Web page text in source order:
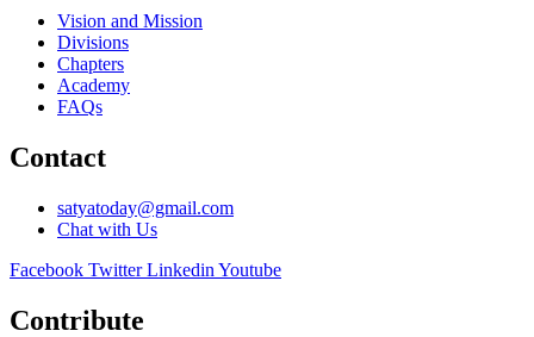
Vision and Mission
Divisions
Chapters
Academy
FAQs
Contact
satyatoday@gmail.com
Chat with Us
Facebook Twitter Linkedin Youtube
Contribute